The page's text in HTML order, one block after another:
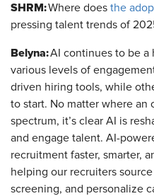
SHRM:Where does the
pressing talent trends of
Belyna:AI continues to be a
various levels of
driven hiring tools, while
to start. No matter where an
spectrum, it’s clear AI is
and engage talent. AI-
recruitment faster, smarter,
helping our recruiters
screening, and personalize